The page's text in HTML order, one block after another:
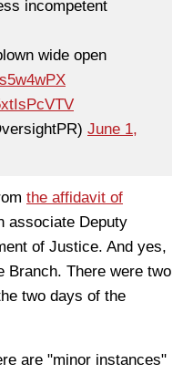
incompetent
wide open
June 1,
the affidavit of
associate Deputy
of Justice. And yes,
Branch. There were two
two days of the
are "minor instances"